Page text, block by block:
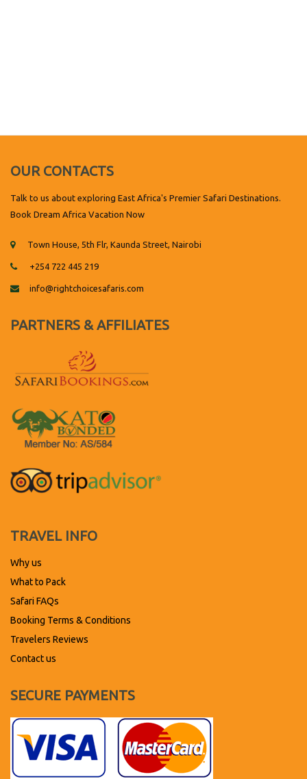
OUR CONTACTS
Talk to us about exploring East Africa's Premier Safari Destinations.
Book Dream Africa Vacation Now
Town House, 5th Flr, Kaunda Street, Nairobi
+254 722 445 219
info@rightchoicesafaris.com
PARTNERS & AFFILIATES
TRAVEL INFO
Why us
What to Pack
Safari FAQs
Booking Terms & Conditions
Travelers Reviews
Contact us
SECURE PAYMENTS